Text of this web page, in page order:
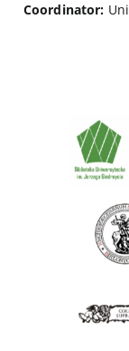
Coordinator: